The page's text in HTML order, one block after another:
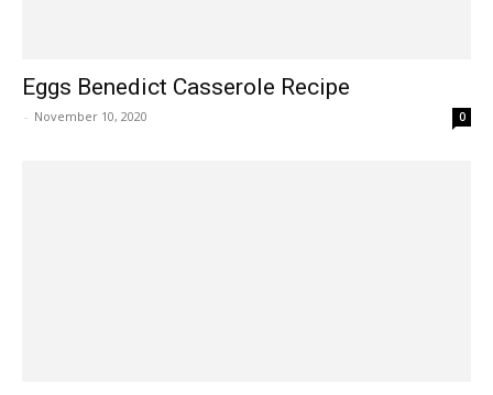
Eggs Benedict Casserole Recipe
- November 10, 2020 0